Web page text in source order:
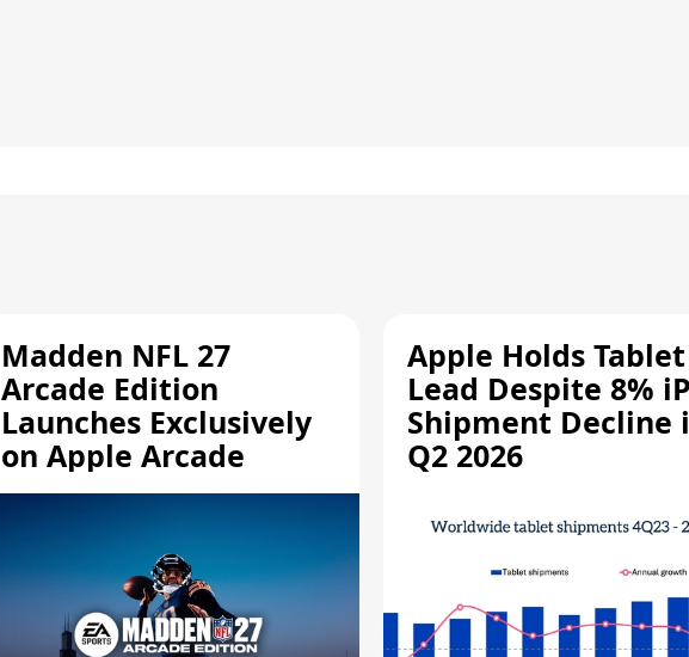
Madden NFL 27
Arcade Edition
Launches Exclusively
on Apple Arcade
Apple Holds Tablet
Lead Despite 8%
Shipment Decline
Q2 2026